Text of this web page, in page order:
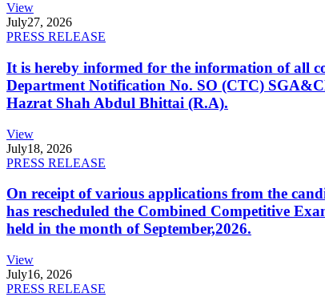
View
July27, 2026
PRESS RELEASE
It is hereby informed for the information of all
Department Notification No. SO (CTC)
Hazrat Shah Abdul Bhittai (R.A).
View
July18, 2026
PRESS RELEASE
On receipt of various applications from the
has rescheduled the Combined Competitive
held in the month of September,2026.
View
July16, 2026
PRESS RELEASE